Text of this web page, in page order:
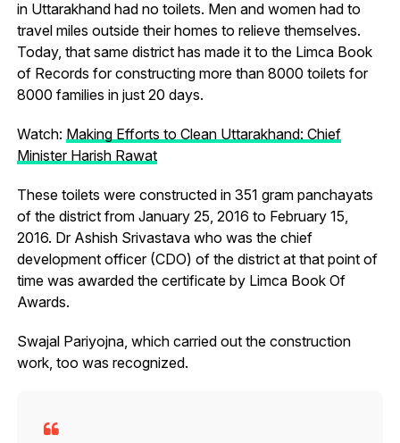
in Uttarakhand had no toilets. Men and women had to
travel miles outside their homes to relieve themselves.
Today, that same district has made it to the Limca Book
of Records for constructing more than 8000 toilets for
8000 families in just 20 days.
Watch: Making Efforts to Clean Uttarakhand: Chief
Minister Harish Rawat
These toilets were constructed in 351 gram panchayats
of the district from January 25, 2016 to February 15,
2016. Dr Ashish Srivastava who was the chief
development officer (CDO) of the district at that point of
time was awarded the certificate by Limca Book Of
Awards.
Swajal Pariyojna, which carried out the construction
work, too was recognized.